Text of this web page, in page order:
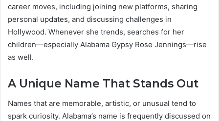
career moves, including joining new platforms, sharing
personal updates, and discussing challenges in
Hollywood. Whenever she trends, searches for her
children—especially Alabama Gypsy Rose Jennings—rise
as well.
A Unique Name That Stands Out
Names that are memorable, artistic, or unusual tend to
spark curiosity. Alabama’s name is frequently discussed on